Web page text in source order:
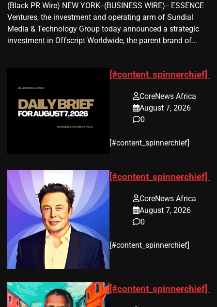
(Black PR Wire) NEW YORK--(BUSINESS WIRE)-- ESSENCE
Ventures, the investment and operating arm of Sundial
Media & Technology Group today announced a strategic
investment in Offscript Worldwide, the parent brand of…
[#content_spinnerchief]
CoreNews Africa
August 7, 2026
0
​[#content_spinnerchief]
[#content_spinnerchief]
CoreNews Africa
August 7, 2026
0
​[#content_spinnerchief]
[#content_spinnerchief]